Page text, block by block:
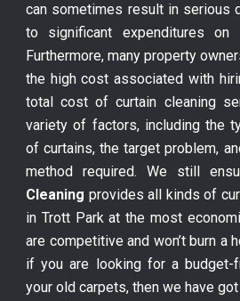
can sometimes result in serious
to significant expenditures on
Furthermore, many property
the high cost associated with
total cost of curtain cleaning
variety of factors, including the
of curtains, the target problem,
method required. We still
Cleaning provides all kinds of
in Trott Park at the most
are competitive and won’t burn a
if you are looking for a budget-
your old carpets, then we have